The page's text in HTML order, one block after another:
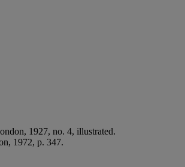
1927, no. 4, illustrated.
1972, p. 347.